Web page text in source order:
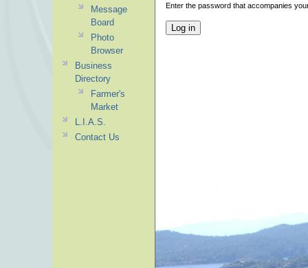
Enter the password that accompanies
Message
Board
Photo
Browser
Business
Directory
Farmer's
Market
L.I.A.S.
Contact Us